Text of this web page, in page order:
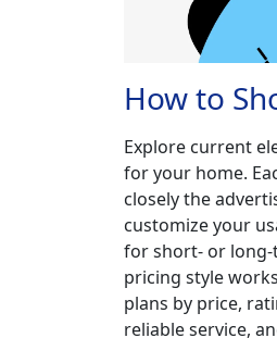
How to
Explore current
for your home.
closely the
customize your
for short- or long-
pricing style
plans by price,
reliable service,